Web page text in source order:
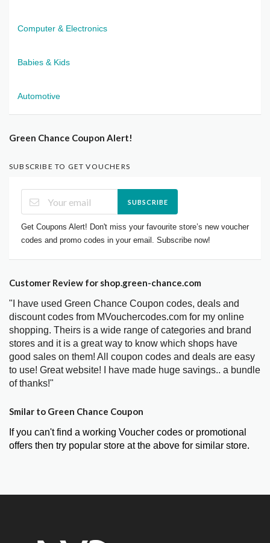
Computer & Electronics
Babies & Kids
Automotive
Green Chance Coupon Alert!
SUBSCRIBE TO GET VOUCHERS
SUBSCRIBE
Get Coupons Alert! Don't miss your favourite store’s new voucher
codes and promo codes in your email. Subscribe now!
Customer Review for shop.green-chance.com
"I have used Green Chance Coupon codes, deals and
discount codes from MVouchercodes.com for my online
shopping. Theirs is a wide range of categories and brand
stores and it is a great way to know which shops have
good sales on them! All coupon codes and deals are easy
to use! Great website! I have made huge savings.. a bundle
of thanks!"
Smilar to Green Chance Coupon
If you can't find a working Voucher codes or promotional
offers then try popular store at the above for similar store.